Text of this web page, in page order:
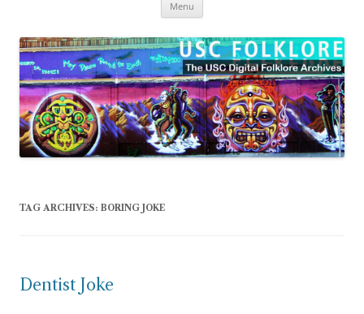
Menu
TAG ARCHIVES: BORING JOKE
Dentist Joke